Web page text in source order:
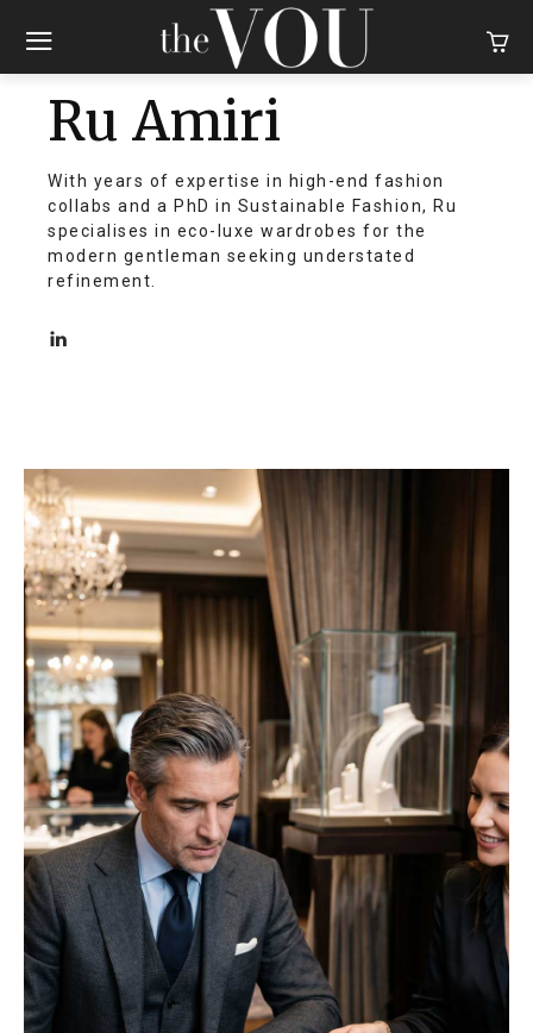
Ru Amiri
With years of expertise in high-end fashion
collabs and a PhD in Sustainable Fashion, Ru
specialises in eco-luxe wardrobes for the
modern gentleman seeking understated
refinement.